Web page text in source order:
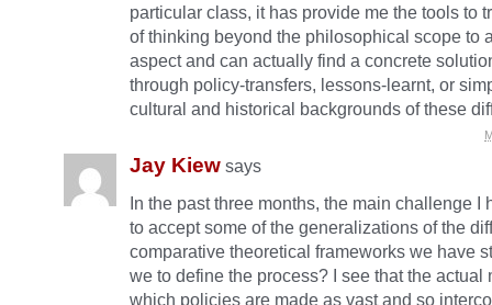
particular class, it has provide me the tools to
of thinking beyond the philosophical scope to
aspect and can actually find a concrete
through policy-transfers, lessons-learnt, or
cultural and historical backgrounds of these
Jay Kiew says
In the past three months, the main challenge I
to accept some of the generalizations of the
comparative theoretical frameworks we have
we to define the process? I see that the actual
which policies are made as vast and so